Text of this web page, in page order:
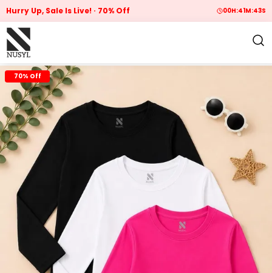
Hurry Up, Sale Is Live! 70% Off 00H:41M:42S
70% Off